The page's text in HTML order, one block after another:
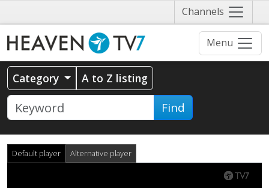
Channels Näytä
valikko
Menu
Category A to Z listing
Find
Default player Alternative player